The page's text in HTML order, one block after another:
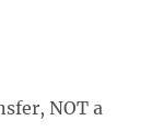
NOT a